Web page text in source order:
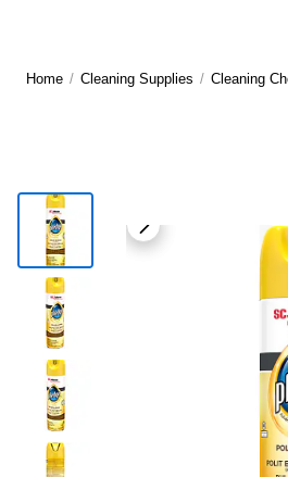
Home / Cleaning Supplies / Cleaning